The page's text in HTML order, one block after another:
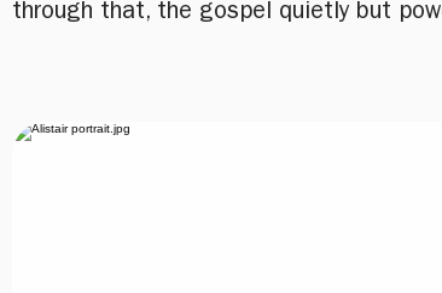
through that, the gospel quietly but